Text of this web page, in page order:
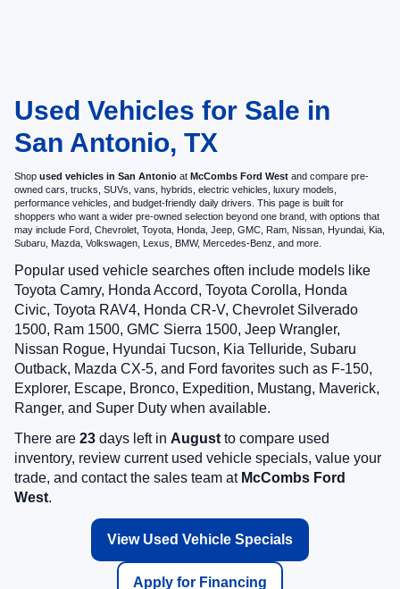
Used Vehicles for Sale in
San Antonio, TX
Shop used vehicles in San Antonio at McCombs Ford West and compare pre-
owned cars, trucks, SUVs, vans, hybrids, electric vehicles, luxury models,
performance vehicles, and budget-friendly daily drivers. This page is built for
shoppers who want a wider pre-owned selection beyond one brand, with options that
may include Ford, Chevrolet, Toyota, Honda, Jeep, GMC, Ram, Nissan, Hyundai, Kia,
Subaru, Mazda, Volkswagen, Lexus, BMW, Mercedes-Benz, and more.
Popular used vehicle searches often include models like
Toyota Camry, Honda Accord, Toyota Corolla, Honda
Civic, Toyota RAV4, Honda CR-V, Chevrolet Silverado
1500, Ram 1500, GMC Sierra 1500, Jeep Wrangler,
Nissan Rogue, Hyundai Tucson, Kia Telluride, Subaru
Outback, Mazda CX-5, and Ford favorites such as F-150,
Explorer, Escape, Bronco, Expedition, Mustang, Maverick,
Ranger, and Super Duty when available.
There are 23 days left in August to compare used
inventory, review current used vehicle specials, value your
trade, and contact the sales team at McCombs Ford
West.
View Used Vehicle Specials
Apply for Financing